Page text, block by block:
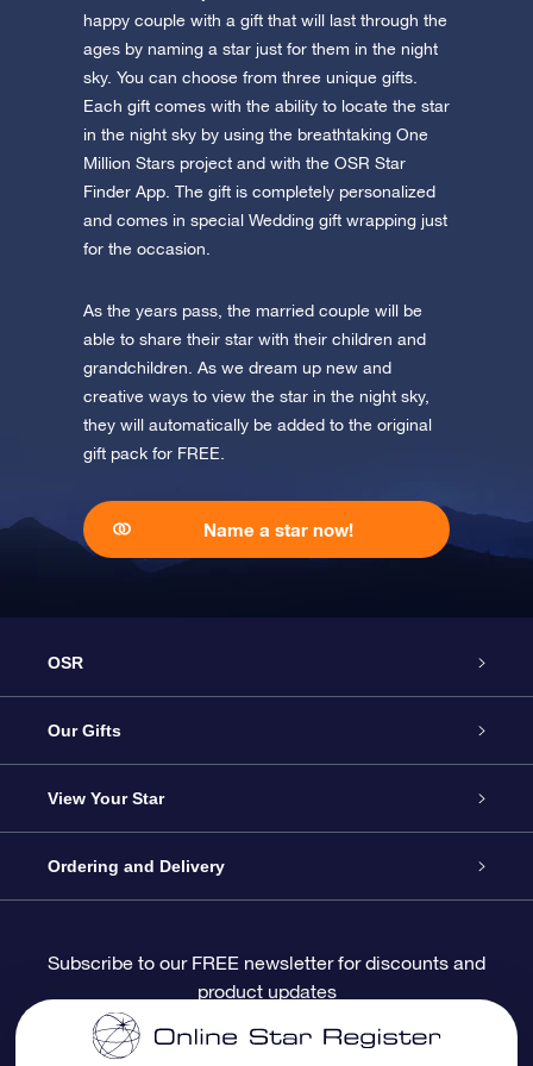
Visit One Million Stars
Discover the universe in VR
AppStore (iOS) Play Store (Android)
happy couple with a gift that will last through the
ages by naming a star just for them in the night
sky. You can choose from three unique gifts.
Each gift comes with the ability to locate the star
in the night sky by using the breathtaking One
Million Stars project and with the OSR Star
Finder App. The gift is completely personalized
and comes in special Wedding gift wrapping just
for the occasion.
As the years pass, the married couple will be
able to share their star with their children and
grandchildren. As we dream up new and
creative ways to view the star in the night sky,
they will automatically be added to the original
gift pack for FREE.
Name a star now!
OSR
Service
About OSR
Contact us
Blog
Our Gifts
Online Star Gift
OSR Gift Pack
OSR Gift Card
View Your Star
Star Register
Personalized Star Page
Ordering and Delivery
Payment information
Subscribe to our FREE newsletter for discounts and
product updates